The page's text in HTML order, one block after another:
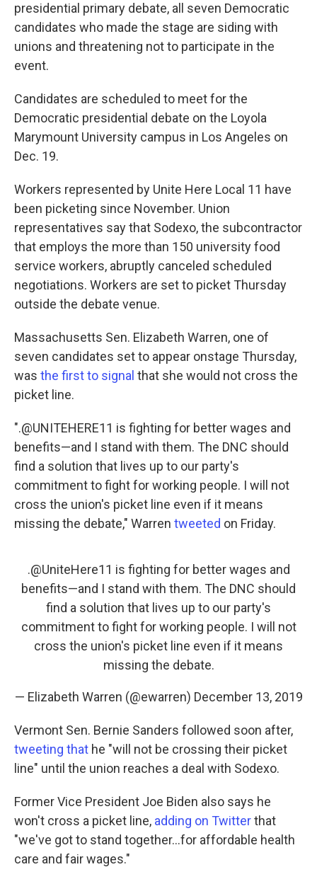
presidential primary debate, all seven Democratic
candidates who made the stage are siding with
unions and threatening not to participate in the
event.
Candidates are scheduled to meet for the
Democratic presidential debate on the Loyola
Marymount University campus in Los Angeles on
Dec. 19.
Workers represented by Unite Here Local 11 have
been picketing since November. Union
representatives say that Sodexo, the subcontractor
that employs the more than 150 university food
service workers, abruptly canceled scheduled
negotiations. Workers are set to picket Thursday
outside the debate venue.
Massachusetts Sen. Elizabeth Warren, one of
seven candidates set to appear onstage Thursday,
was the first to signal that she would not cross the
picket line.
".@UNITEHERE11 is fighting for better wages and
benefits—and I stand with them. The DNC should
find a solution that lives up to our party's
commitment to fight for working people. I will not
cross the union's picket line even if it means
missing the debate," Warren tweeted on Friday.
.@UniteHere11 is fighting for better wages and
benefits—and I stand with them. The DNC should
find a solution that lives up to our party's
commitment to fight for working people. I will not
cross the union's picket line even if it means
missing the debate.
— Elizabeth Warren (@ewarren) December 13, 2019
Vermont Sen. Bernie Sanders followed soon after,
tweeting that he "will not be crossing their picket
line" until the union reaches a deal with Sodexo.
Former Vice President Joe Biden also says he
won't cross a picket line, adding on Twitterthat
"we've got to stand together...for affordable health
care and fair wages."